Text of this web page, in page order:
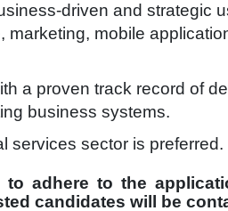
driven and strategic
marketing, mobile
a proven track record of
business systems.
services sector is preferred.
adhere to the
candidates will be